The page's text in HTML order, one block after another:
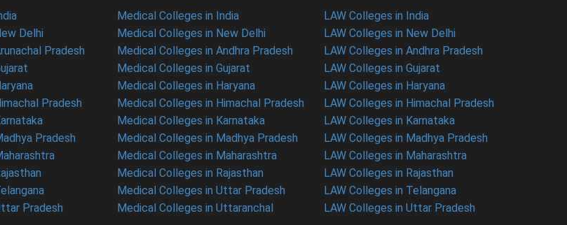
Delhi
Pradesh
Pradesh
Pradesh
Pradesh
Medical Colleges in India
Medical Colleges in New Delhi
Medical Colleges in Andhra Pradesh
Medical Colleges in Gujarat
Medical Colleges in Haryana
Medical Colleges in Himachal Pradesh
Medical Colleges in Karnataka
Medical Colleges in Madhya Pradesh
Medical Colleges in Maharashtra
Medical Colleges in Rajasthan
Medical Colleges in Uttar Pradesh
Medical Colleges in Uttaranchal
LAW Colleges in India
LAW Colleges in New Delhi
LAW Colleges in Andhra Pradesh
LAW Colleges in Gujarat
LAW Colleges in Haryana
LAW Colleges in Himachal Pradesh
LAW Colleges in Karnataka
LAW Colleges in Madhya Pradesh
LAW Colleges in Maharashtra
LAW Colleges in Rajasthan
LAW Colleges in Telangana
LAW Colleges in Uttar Pradesh